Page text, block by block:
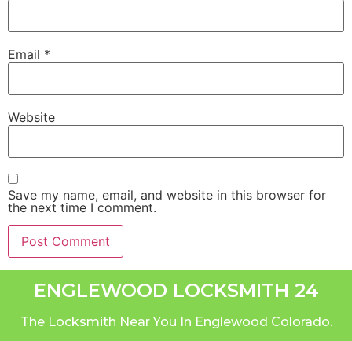
Email *
Website
Save my name, email, and website in this browser for
the next time I comment.
ENGLEWOOD LOCKSMITH 24
The Locksmith Near You In Englewood Colorado.